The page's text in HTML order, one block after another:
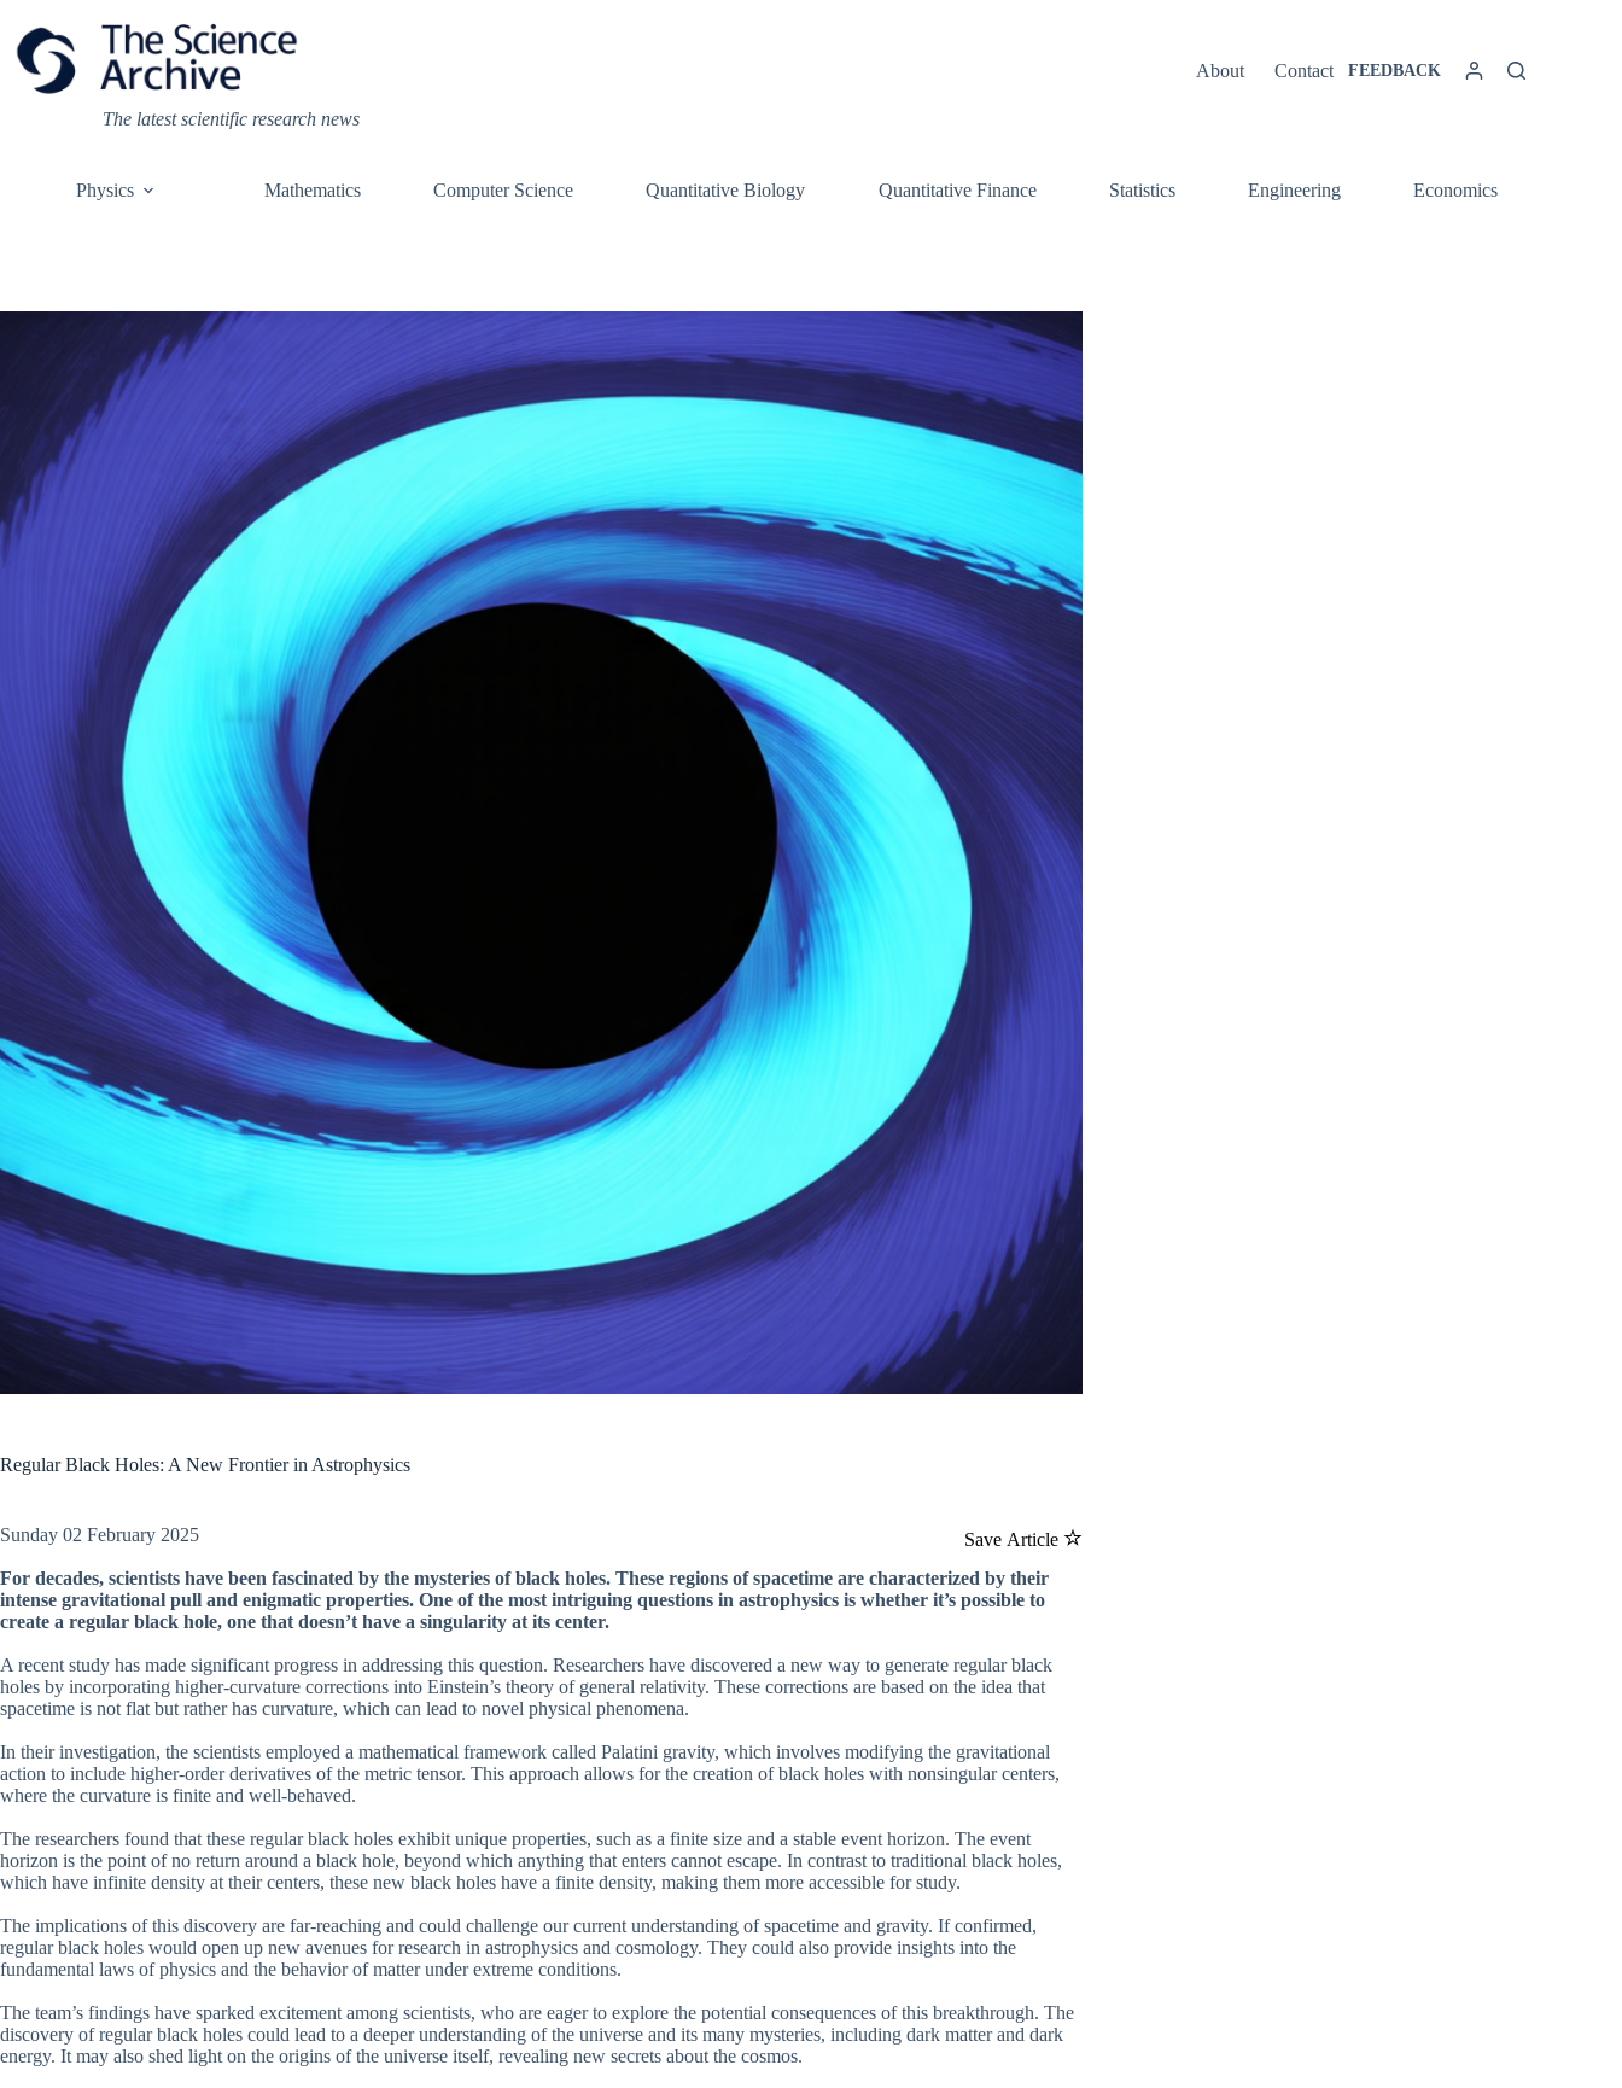
content
The latest scientific research news
About Contact FEEDBACK
Physics Mathematics Computer Science Quantitative Biology Quantitative Finance Statistics Engineering Economics
Regular Black Holes: A New Frontier in Astrophysics
Save Article
Sunday 02 February 2025
For decades, scientists have been fascinated by the mysteries of black holes. These regions of spacetime are characterized by their
intense gravitational pull and enigmatic properties. One of the most intriguing questions in astrophysics is whether it’s possible to
create a regular black hole, one that doesn’t have a singularity at its center.
A recent study has made significant progress in addressing this question. Researchers have discovered a new way to generate regular black
holes by incorporating higher-curvature corrections into Einstein’s theory of general relativity. These corrections are based on the idea that
spacetime is not flat but rather has curvature, which can lead to novel physical phenomena.
In their investigation, the scientists employed a mathematical framework called Palatini gravity, which involves modifying the gravitational
action to include higher-order derivatives of the metric tensor. This approach allows for the creation of black holes with nonsingular centers,
where the curvature is finite and well-behaved.
The researchers found that these regular black holes exhibit unique properties, such as a finite size and a stable event horizon. The event
horizon is the point of no return around a black hole, beyond which anything that enters cannot escape. In contrast to traditional black holes,
which have infinite density at their centers, these new black holes have a finite density, making them more accessible for study.
The implications of this discovery are far-reaching and could challenge our current understanding of spacetime and gravity. If confirmed,
regular black holes would open up new avenues for research in astrophysics and cosmology. They could also provide insights into the
fundamental laws of physics and the behavior of matter under extreme conditions.
The team’s findings have sparked excitement among scientists, who are eager to explore the potential consequences of this breakthrough. The
discovery of regular black holes could lead to a deeper understanding of the universe and its many mysteries, including dark matter and dark
energy. It may also shed light on the origins of the universe itself, revealing new secrets about the cosmos.